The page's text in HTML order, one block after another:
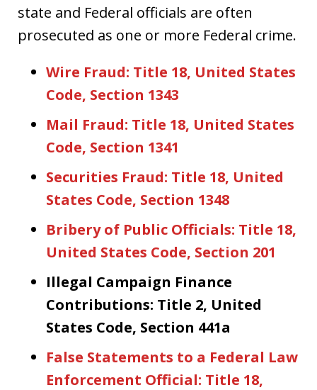
state and Federal officials are often
prosecuted as one or more Federal crime.
Wire Fraud: Title 18, United States
Code, Section 1343
Mail Fraud: Title 18, United States
Code, Section 1341
Securities Fraud: Title 18, United
States Code, Section 1348
Bribery of Public Officials: Title 18,
United States Code, Section 201
Illegal Campaign Finance
Contributions: Title 2, United
States Code, Section 441a
False Statements to a Federal Law
Enforcement Official: Title 18,